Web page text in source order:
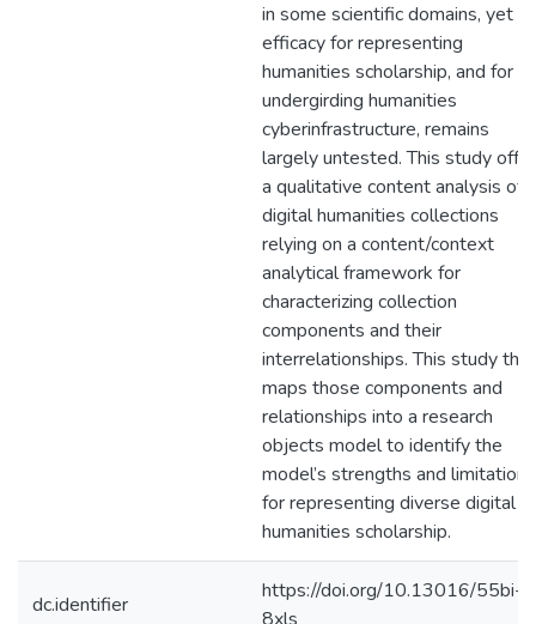
in some scientific domains, yet
efficacy for representing
humanities scholarship, and for
undergirding humanities
cyberinfrastructure, remains
largely untested. This study
a qualitative content analysis of
digital humanities collections
relying on a content/context
analytical framework for
characterizing collection
components and their
interrelationships. This study
maps those components and
relationships into a research
objects model to identify the
model’s strengths and limitations
for representing diverse digital
humanities scholarship.
dc.identifier
https://doi.org/10.13016/55bi-